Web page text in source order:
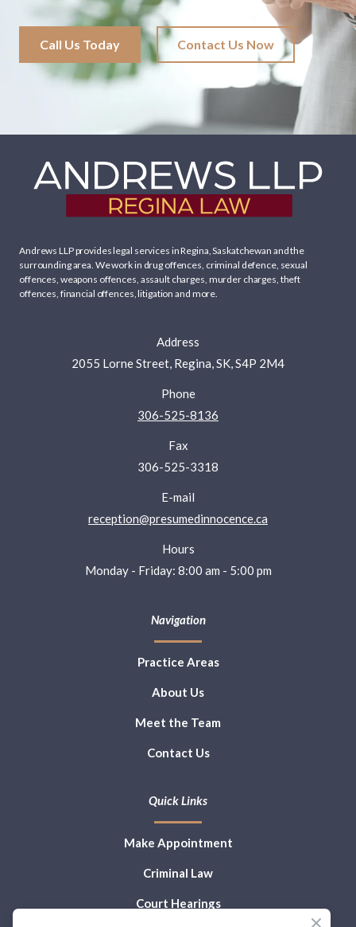
Call Us Today Contact Us Now
Andrews LLP provides legal services in Regina, Saskatchewan and the
surrounding area. We work in drug offences criminal defence, sexual
offences weapons offences assault charges murder charges theft
offences financial offences ,litigationand more.
Address
2055 Lorne Street, Regina, SK, S4P 2M4
Phone
306-525-8136
Fax
306-525-3318
E-mail
reception@presumedinnocence.ca
Hours
Monday - Friday: 8:00 am - 5:00 pm
Navigation
Practice Areas
About Us
Meet the Team
Contact Us
Quick Links
Make Appointment
Criminal Law
Court Hearings